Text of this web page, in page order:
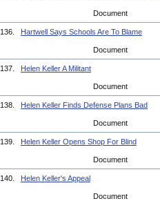
Document
136. Hartwell Says Schools Are To Blame
Document
137. Helen Keller A Militant
Document
138. Helen Keller Finds Defense Plans Bad
Document
139. Helen Keller Opens Shop For Blind
Document
140. Helen Keller's Appeal
Document